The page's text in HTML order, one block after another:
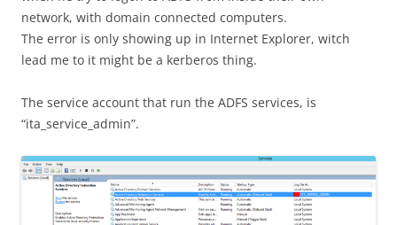
network, with domain connected computers.
The error is only showing up in Internet Explorer, witch
lead me to it might be a kerberos thing.
The service account that run the ADFS services, is
“ita_service_admin”.